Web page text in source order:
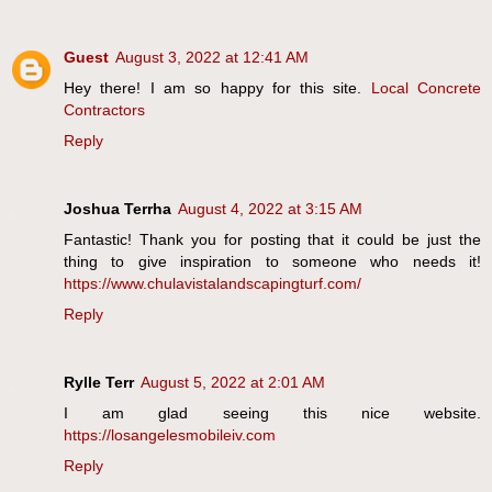
Guest August 3, 2022 at 12:41 AM
Hey there! I am so happy for this site. Local Concrete
Contractors
Reply
Joshua Terrha August 4, 2022 at 3:15 AM
Fantastic! Thank you for posting that it could be just the
thing to give inspiration to someone who needs it!
https://www.chulavistalandscapingturf.com/
Reply
Rylle Terr August 5, 2022 at 2:01 AM
I am glad seeing this nice website.
https://losangelesmobileiv.com
Reply